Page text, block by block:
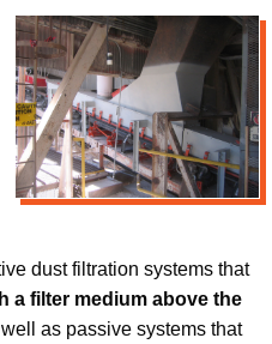
dust filtration systems that
a filter medium above the
as passive systems that